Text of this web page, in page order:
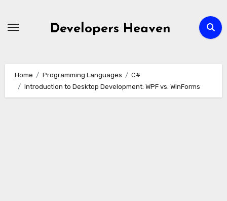
Developers Heaven
Home Programming Languages
C#
Introduction to Desktop Development: WPF vs. WinForms